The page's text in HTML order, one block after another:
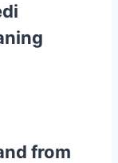
from